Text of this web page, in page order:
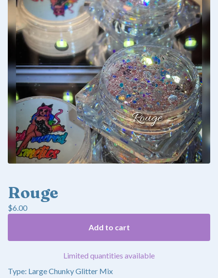
Rouge
$6.00
Add to cart
Limited quantities available
Type: Large Chunky Glitter Mix